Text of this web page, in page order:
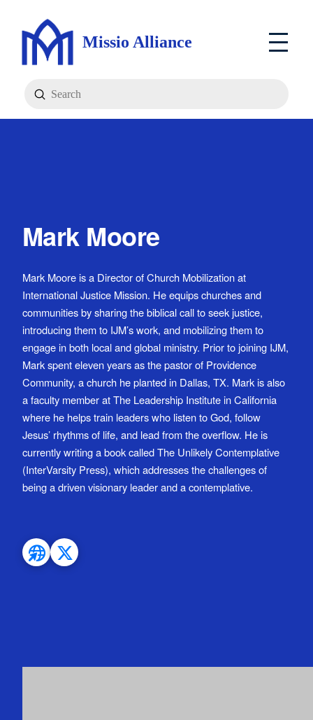
Missio Alliance
Search
Submit
Mark Moore
Mark Moore is a Director of Church Mobilization at
International Justice Mission. He equips churches and
communities by sharing the biblical call to seek justice,
introducing them to IJM’s work, and mobilizing them to
engage in both local and global ministry. Prior to joining IJM,
Mark spent eleven years as the pastor of Providence
Community, a church he planted in Dallas, TX. Mark is also
a faculty member at The Leadership Institute in California
where he helps train leaders who listen to God, follow
Jesus’ rhythms of life, and lead from the overflow. He is
currently writing a book called The Unlikely Contemplative
(InterVarsity Press), which addresses the challenges of
being a driven visionary leader and a contemplative.